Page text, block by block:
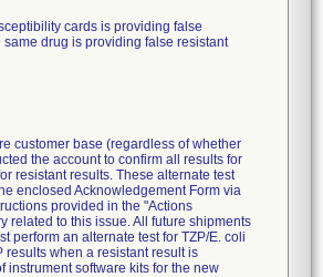
cards is providing false
drug is providing false resistant
customer base (regardless of whether
the account to confirm all results for
resistant results. These alternate test
enclosed Acknowledgement Form via
provided in the "Actions
related to this issue. All future shipments
perform an alternate test for TZP/E. coli
results when a resistant result is
instrument software kits for the new